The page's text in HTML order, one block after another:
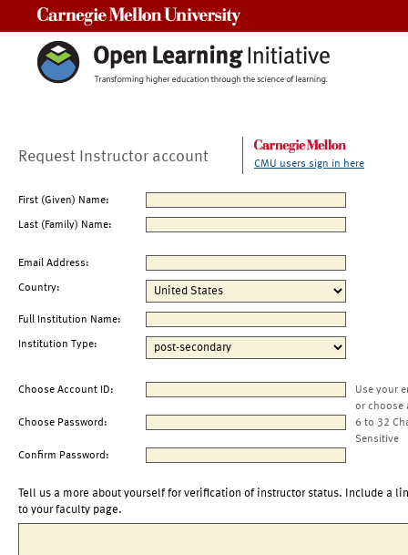
Request Instructor account CMU users sign in here
First (Given) Name:
Last (Family) Name:
Email Address:
Country:
Full Institution Name:
Institution Type:
Choose Account ID:
Use your
or choose
Choose Password:
6 to 32
Sensitive
Confirm Password:
Tell us a more about yourself for verification of instructor status. Include a
to your faculty page.